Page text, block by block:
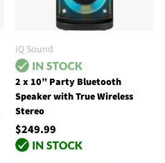
IQ Sound
2 x 10” Party Bluetooth
Speaker with True Wireless
Stereo
$249.99